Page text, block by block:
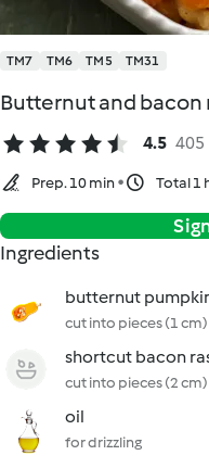
TM7 TM6 TM5 TM31
Butternut and
4.5 405
Prep. 10 min Total 1
Ingredients
butternut
cut into pieces (1 cm)
shortcut bacon
cut into pieces (2 cm)
oil
for drizzling